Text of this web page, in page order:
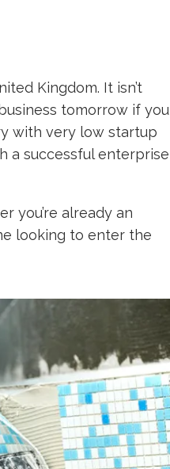
Kingdom. It isn’t
tomorrow if you
with very low startup
a successful enterprise
you’re already an
looking to enter the